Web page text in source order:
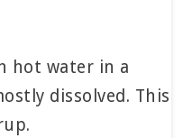
hot water in a
dissolved. This